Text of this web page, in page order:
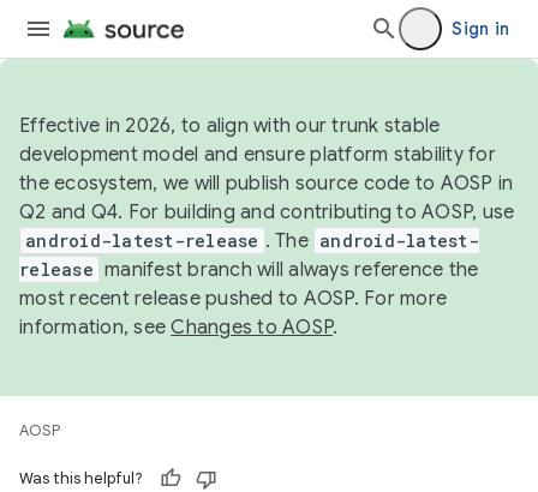
Sign in
Effective in 2026, to align with our trunk stable
development model and ensure platform stability for
the ecosystem, we will publish source code to AOSP in
Q2 and Q4. For building and contributing to AOSP, use
android-latest-release . The android-latest-
release manifest branch will always reference the
most recent release pushed to AOSP. For more
information, seeChanges to AOSP.
AOSP
Was this helpful?